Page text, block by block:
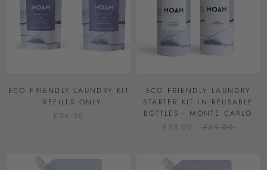
ECO FRIENDLY LAUNDRY KIT
- REFILLS ONLY
£34.50
ECO FRIENDLY LAUNDRY
STARTER KIT IN REUSABLE
BOTTLES - MONTE CARLO
£38.00
£39.00